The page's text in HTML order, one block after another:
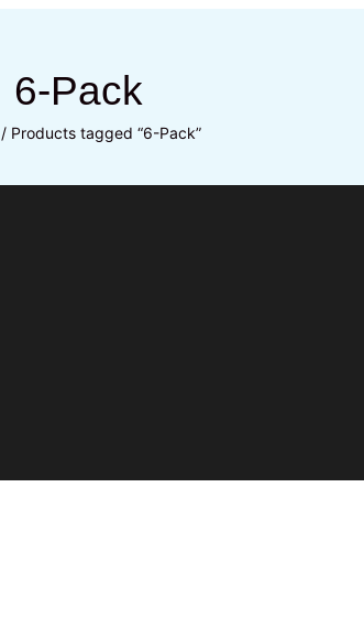
6-Pack
/ Products tagged “6-Pack”